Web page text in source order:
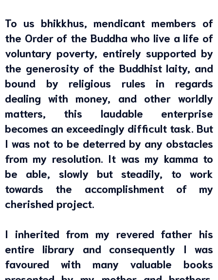
To us bhikkhus, mendicant members of
the Order of the Buddha who live a life of
voluntary poverty, entirely supported by
the generosity of the Buddhist laity, and
bound by religious rules in regards
dealing with money, and other worldly
matters, this laudable enterprise
becomes an exceedingly difficult task. But
I was not to be deterred by any obstacles
from my resolution. It was my kamma to
be able, slowly but steadily, to work
towards the accomplishment of my
cherished project.
I inherited from my revered father his
entire library and consequently I was
favoured with many valuable books